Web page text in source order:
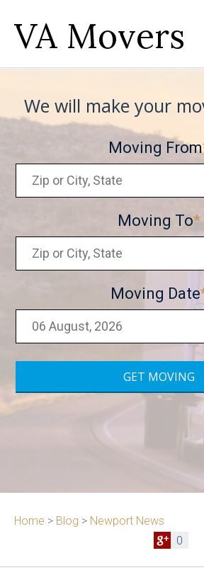
VA Movers
We will make your
Moving From
Moving To
Moving Date
Home > Blog > Newport News
0